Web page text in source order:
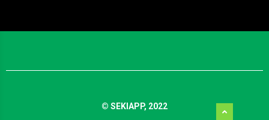
© SEKIAPP, 2022